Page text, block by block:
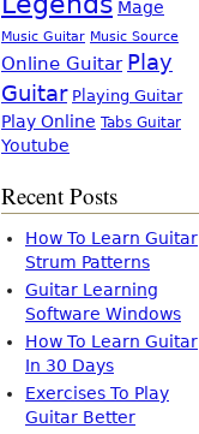
Mage
Music Guitar Music Source
Online Guitar Play
Guitar Playing Guitar
Play Online Tabs Guitar
Youtube
Recent Posts
How To Learn Guitar
Strum Patterns
Guitar Learning
Software Windows
How To Learn Guitar
In 30 Days
Exercises To Play
Guitar Better